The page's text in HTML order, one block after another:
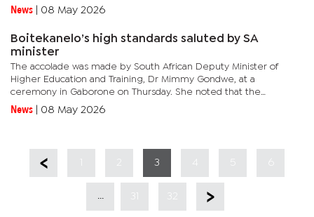
and weaknesses in the management of public resources
intended...
News 08 May 2026
Boitekanelo’s high standards saluted by SA
minister
The accolade was made by South African Deputy Minister of
Higher Education and Training, Dr Mimmy Gondwe, at a
ceremony in Gaborone on Thursday. She noted that the
achievement represented more than a technical milestone,
describing it as a reflection...
News 08 May 2026
3
31 32